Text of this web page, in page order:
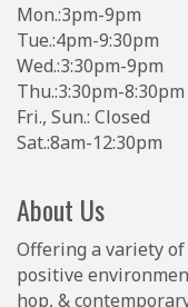
Mon.:3pm-9pm
Tue.:4pm-9:30pm
Wed.:3:30pm-9pm
Thu.:3:30pm-8:30pm
Fri., Sun.: Closed
Sat.:8am-12:30pm
About Us
Offering a variety of
positive
hop, &